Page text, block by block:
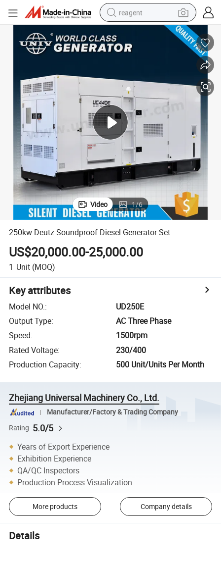
reagent
basketball shoe
alloy wheel
tshirt
racing motorcycle
electric car
Video 1/6
250kw Deutz Soundproof Diesel Generator Set
US$20,000.00-25,000.00
1 Unit (MOQ)
Key attributes
Model NO.:
UD250E
Output Type:
AC Three Phase
Speed:
1500rpm
Rated Voltage:
230/400
Production Capacity: 500 Unit/Units Per Month
Zhejiang Universal Machinery Co., Ltd.
Manufacturer/Factory & Trading Company
Rating 5.0/5
Years of Export Experience
Exhibition Experience
QA/QC Inspectors
Production Process Visualization
More products Company details
Details